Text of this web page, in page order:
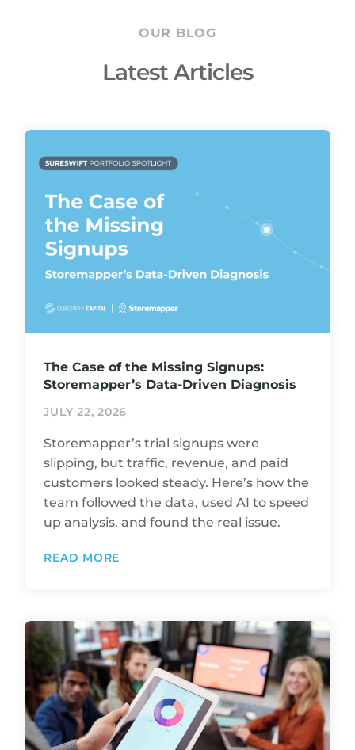
OUR BLOG
Latest Articles
The Case of the Missing Signups:
Storemapper’s Data-Driven Diagnosis
JULY 22, 2026
Storemapper’s trial signups were
slipping, but traffic, revenue, and paid
customers looked steady. Here’s how the
team followed the data, used AI to speed
up analysis, and found the real issue.
READ MORE